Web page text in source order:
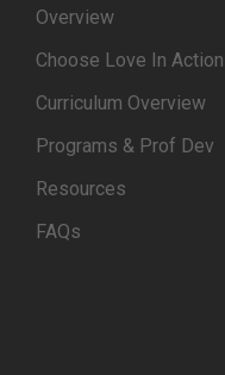
Overview
Choose Love In Action
Curriculum Overview
Programs & Prof Dev
Resources
FAQs